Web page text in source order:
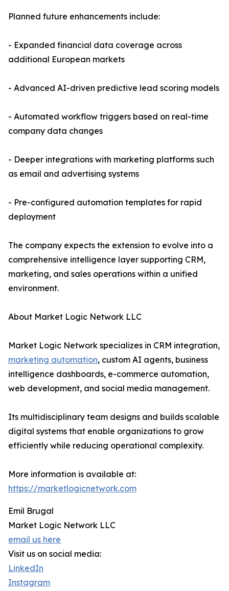
Planned future enhancements include:
- Expanded financial data coverage across
additional European markets
- Advanced AI-driven predictive lead scoring models
- Automated workflow triggers based on real-time
company data changes
- Deeper integrations with marketing platforms such
as email and advertising systems
- Pre-configured automation templates for rapid
deployment
The company expects the extension to evolve into a
comprehensive intelligence layer supporting CRM,
marketing, and sales operations within a unified
environment.
About Market Logic Network LLC
Market Logic Network specializes in CRM integration,
marketing automation, custom AI agents, business
intelligence dashboards, e-commerce automation,
web development, and social media management.
Its multidisciplinary team designs and builds scalable
digital systems that enable organizations to grow
efficiently while reducing operational complexity.
More information is available at:
https://marketlogicnetwork.com
Emil Brugal
Market Logic Network LLC
email us here
Visit us on social media:
LinkedIn
Instagram